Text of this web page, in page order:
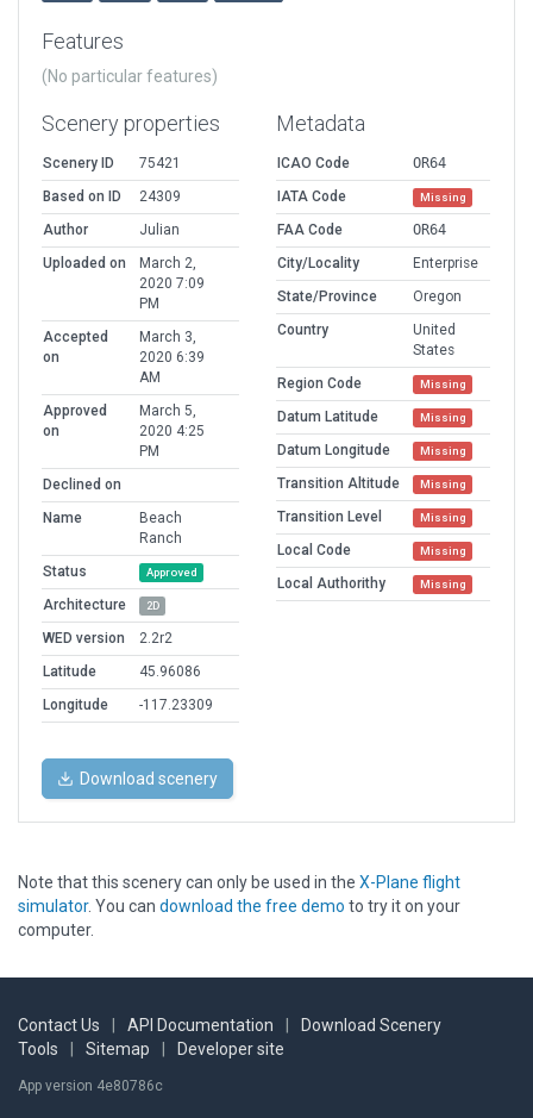
Features
(No particular features)
Scenery properties
Scenery ID
75421
Based on ID
24309
Author
Julian
Uploaded on
March 2,
2020 7:09
PM
Accepted
on
March 3,
2020 6:39
AM
Approved
on
March 5,
2020 4:25
PM
Declined on
Name
Beach
Ranch
Status
Approved
Architecture 2D
WED version
2.2r2
Latitude
45.96086
Longitude
-117.23309
Metadata
ICAO Code
OR64
IATA Code
Missing
FAA Code
OR64
City/Locality
Enterprise
State/Province
Oregon
Country
United
States
Region Code
Missing
Datum Latitude Missing
Datum Longitude Missing
Transition Altitude Missing
Transition Level Missing
Local Code Missing
Local Authorithy Missing
Download scenery
Note that this scenery can only be used in the X-Plane flight
simulator. You can download the free demo to try it on your
computer.
Contact Us API Documentation
Download Scenery
Tools
Sitemap Developer site
App version 4e80786c